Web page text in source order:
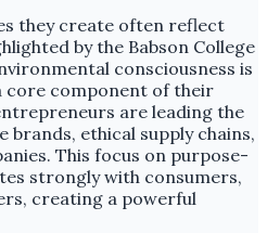
they create often reflect
by the Babson College
consciousness is
core component of their
are leading the
brands, ethical supply chains,
This focus on purpose-
strongly with consumers,
creating a powerful